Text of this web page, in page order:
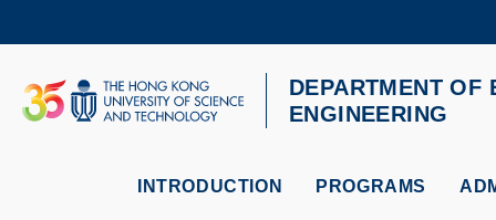
content
UNIVERSITY NEWS
DEPARTMENT OF
ENGINEERING
INTRODUCTION PROGRAMS